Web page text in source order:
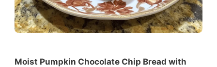
Moist Pumpkin Chocolate Chip Bread with